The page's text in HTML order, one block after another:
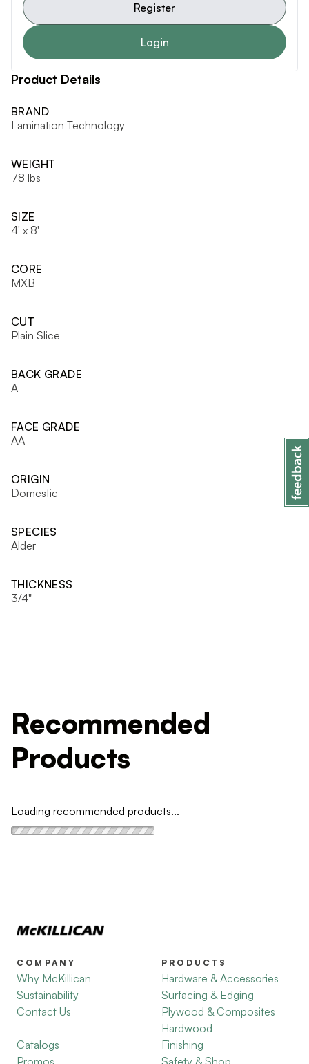
Register
Login
Product Details
BRAND
Lamination Technology
WEIGHT
78 lbs
SIZE
4' x 8'
CORE
MXB
CUT
Plain Slice
BACK GRADE
A
FACE GRADE
AA
ORIGIN
Domestic
SPECIES
Alder
THICKNESS
3/4"
Recommended
Products
Loading recommended products...
COMPANY
Why McKillican
Sustainability
Contact Us
Catalogs
Promos
PRODUCTS
Hardware & Accessories
Surfacing & Edging
Plywood & Composites
Hardwood
Finishing
Safety & Shop